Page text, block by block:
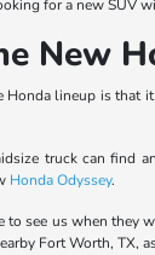
for a new SUV
New
lineup is that
truck can find
Honda Odyssey.
to see us when they
Fort Worth, TX,